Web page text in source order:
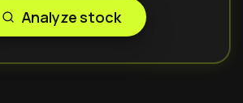
Analyze stock